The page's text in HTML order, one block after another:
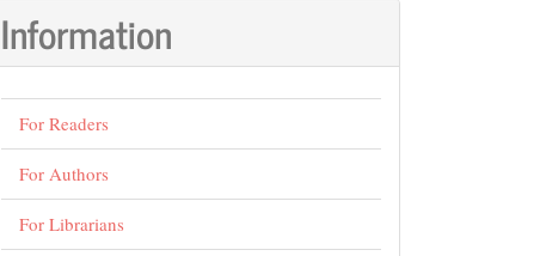
Information
For Readers
For Authors
For Librarians